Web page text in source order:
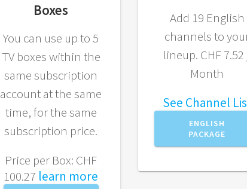
Boxes
You can use up to 5
TV boxes within the
same subscription
account at the same
time, for the same
subscription price.
Price per Box: CHF
100.27 learn more
Add 19 English
channels to
lineup. CHF
Month
See Channel
ENGLISH
PACKAGE